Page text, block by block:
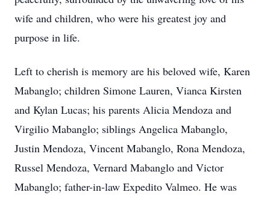
wife and children, who were his greatest joy and
purpose in life.
Left to cherish is memory are his beloved wife, Karen
Mabanglo; children Simone Lauren, Vianca Kirsten
and Kylan Lucas; his parents Alicia Mendoza and
Virgilio Mabanglo; siblings Angelica Mabanglo,
Justin Mendoza, Vincent Mabanglo, Rona Mendoza,
Russel Mendoza, Vernard Mabanglo and Victor
Mabanglo; father-in-law Expedito Valmeo. He was